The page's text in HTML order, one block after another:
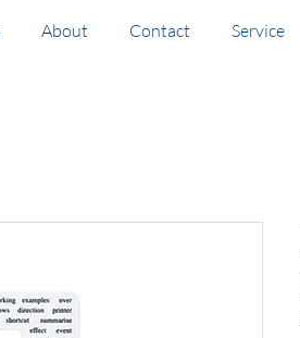
About Contact Service